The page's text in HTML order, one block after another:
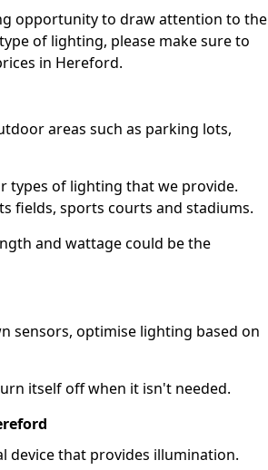
opportunity to draw attention to the
of lighting, please make sure to
in Hereford.
areas such as parking lots,
types of lighting that we provide.
fields, sports courts and stadiums.
and wattage could be the
sensors, optimise lighting based on
itself off when it isn't needed.
device that provides illumination.